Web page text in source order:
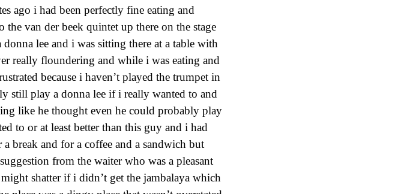
ago i had been perfectly fine eating and
van der beek quintet up there on the stage
lee and i was sitting there at a table with
really floundering and while i was eating and
because i haven’t played the trumpet in
still play a donna lee if i really wanted to and
like he thought even he could probably play
to or at least better than this guy and i had
break and for a coffee and a sandwich but
from the waiter who was a pleasant
shatter if i didn’t get the jambalaya which